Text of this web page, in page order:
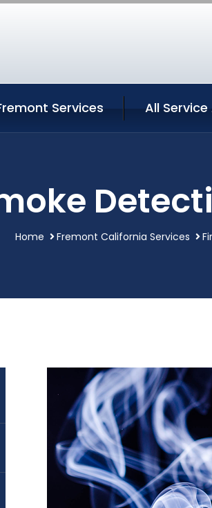
Services All
Home Fremont California Services